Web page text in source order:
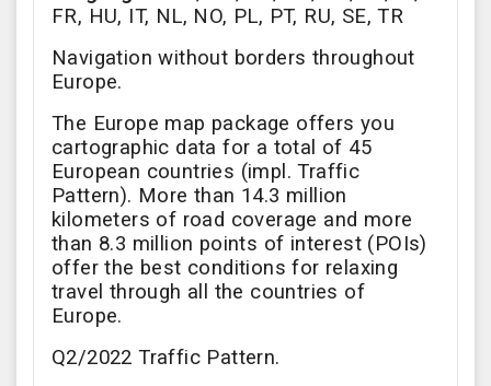
FR, HU, IT, NL, NO, PL, PT, RU, SE, TR
Navigation without borders throughout
Europe.
The Europe map package offers you
cartographic data for a total of 45
European countries (impl. Traffic
Pattern). More than 14.3 million
kilometers of road coverage and more
than 8.3 million points of interest (POIs)
offer the best conditions for relaxing
travel through all the countries of
Europe.
Q2/2022 Traffic Pattern.